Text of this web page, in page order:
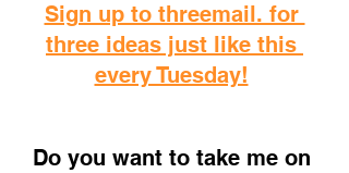
Sign up to threemail. for
three ideas just like this
every Tuesday!
Do you want to take me on